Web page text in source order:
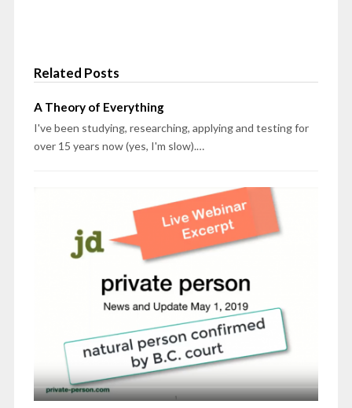
Related Posts
A Theory of Everything
I've been studying, researching, applying and testing for
over 15 years now (yes, I'm slow).…